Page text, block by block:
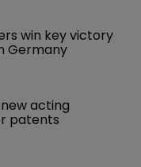
win key victory
Germany
acting
patents